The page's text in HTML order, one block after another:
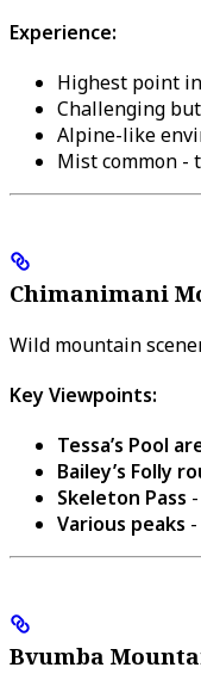
Experience:
Highest point
Challenging
Alpine-like
Mist common -
Chimanimani
Wild mountain
Key Viewpoints:
Tessa’s Pool
Bailey’s Folly
Skeleton Pass
Various peaks
Bvumba